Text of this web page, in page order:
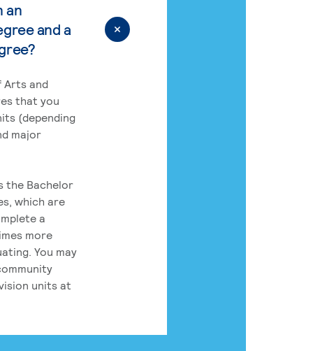
an
and a
Arts and
that you
(depending
major
the Bachelor
which are
a
more
You may
units at